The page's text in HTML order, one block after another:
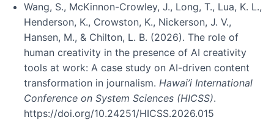
Wang, S., McKinnon-Crowley, J., Long, T., Lua, K. L.,
Henderson, K., Crowston, K., Nickerson, J. V.,
Hansen, M., & Chilton, L. B. (2026). The role of
human creativity in the presence of AI creativity
tools at work: A case study on AI-driven content
transformation in journalism. Hawai’i International
Conference on System Sciences (HICSS).
https://doi.org/10.24251/HICSS.2026.015